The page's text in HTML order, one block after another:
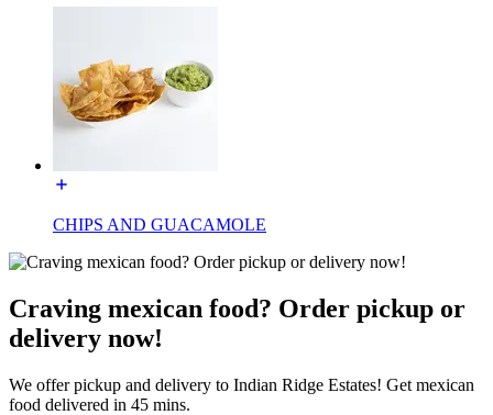
CHIPS AND GUACAMOLE
Craving mexican food? Order pickup or
delivery now!
We offer pickup and delivery to Indian Ridge Estates! Get mexican
food delivered in 45 mins.